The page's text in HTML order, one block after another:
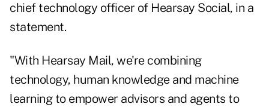
chief technology officer of Hearsay Social, in a
statement.
"With Hearsay Mail, we're combining
technology, human knowledge and machine
learning to empower advisors and agents to